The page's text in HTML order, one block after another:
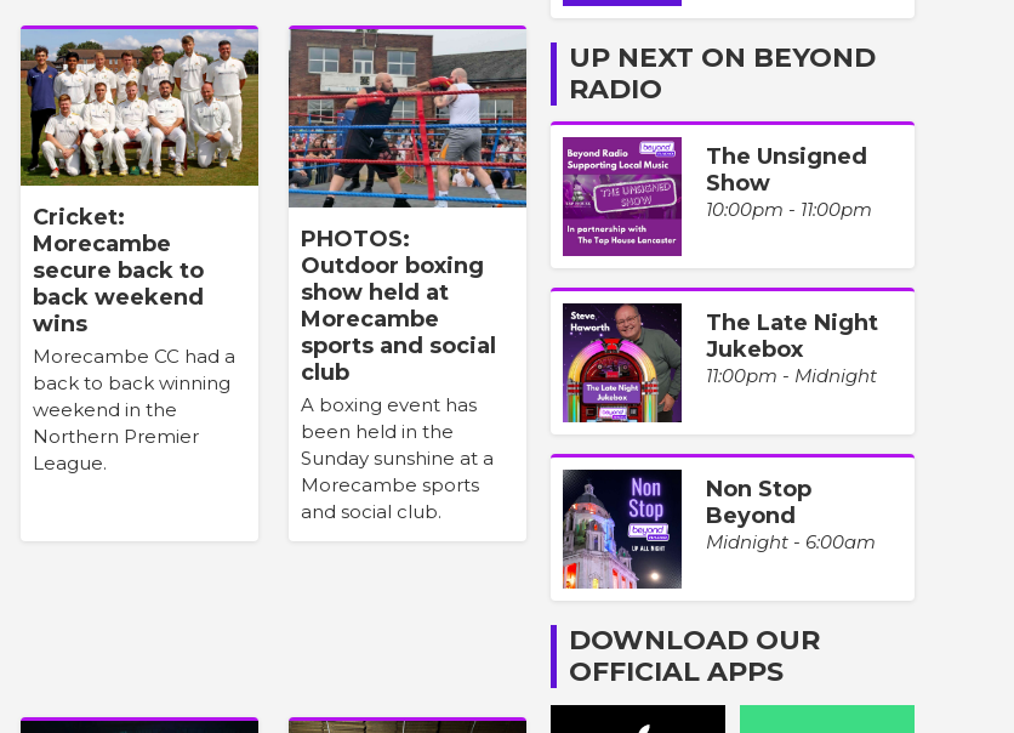
Cricket:
Morecambe
secure back to
back weekend
wins
Morecambe CC had a
back to back winning
weekend in the
Northern Premier
League.
PHOTOS:
Outdoor boxing
show held at
Morecambe
sports and social
club
A boxing event has
been held in the
Sunday sunshine at a
Morecambe sports
and social club.
UP NEXT ON BEYOND
RADIO
The Unsigned
Show
10:00pm - 11:00pm
The Late Night
Jukebox
11:00pm - Midnight
Non Stop
Beyond
Midnight - 6:00am
DOWNLOAD OUR
OFFICIAL APPS